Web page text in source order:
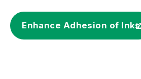
Enhance Adhesion of Inks